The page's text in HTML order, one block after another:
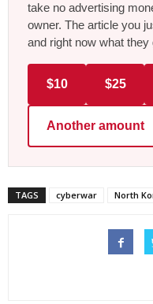
take no advertising
owner. The article you
and right now what
$10 $25
Another amount
TAGS cyberwar North